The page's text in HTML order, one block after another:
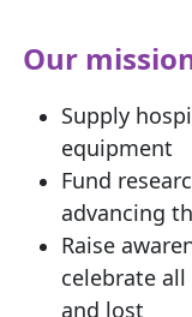
Our
Supply
equipment
Fund
advancing
Raise
celebrate
and lost